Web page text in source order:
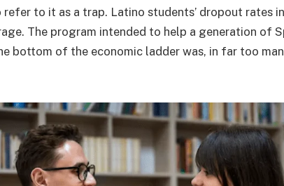
to it as a trap. Latino students’ dropout rates
The program intended to help a generation of
bottom of the economic ladder was, in far too